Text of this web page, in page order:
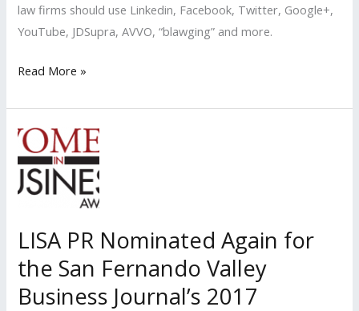
law firms should use Linkedin, Facebook, Twitter, Google+,
YouTube, JDSupra, AVVO, “blawging” and more.
Lisa
Speaks
to
Managing
Partners’
Roundtable
Read More »
LISA PR Nominated Again for
the San Fernando Valley
Business Journal’s 2017